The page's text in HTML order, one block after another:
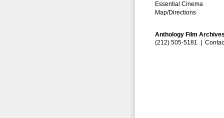
Essential Cinema
Map/Directions
Anthology Film
(212) 505-5181 |